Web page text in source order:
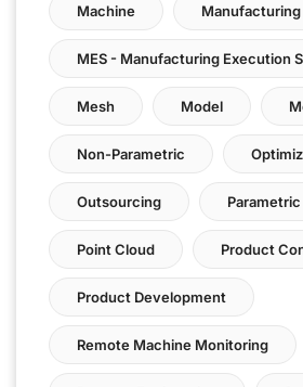
Machine Manufacturing
MES - Manufacturing Execution
Mesh Model
Non-Parametric
Outsourcing Parametric
Point Cloud Product
Product Development
Remote Machine Monitoring